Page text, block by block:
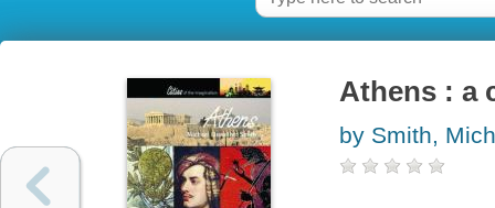
Athens : a
by Smith,